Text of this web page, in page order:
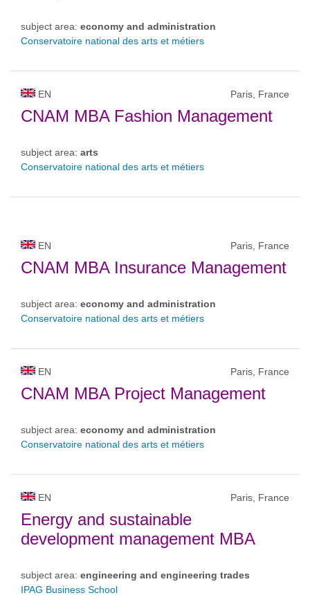
subject area: economy and administration
Conservatoire national des arts et métiers
EN Paris, France
CNAM MBA Fashion Management
subject area: arts
Conservatoire national des arts et métiers
EN Paris, France
CNAM MBA Insurance Management
subject area: economy and administration
Conservatoire national des arts et métiers
EN Paris, France
CNAM MBA Project Management
subject area: economy and administration
Conservatoire national des arts et métiers
EN Paris, France
Energy and sustainable
development management MBA
subject area: engineering and engineering trades
IPAG Business School